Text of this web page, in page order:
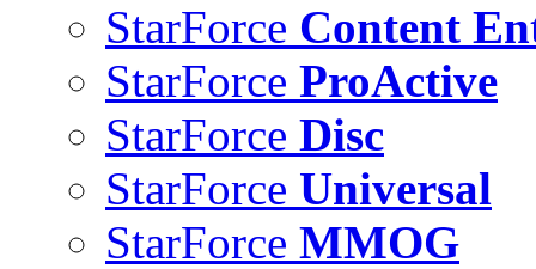
StarForce Content
StarForce ProActive
StarForce Disc
StarForce Universal
StarForce MMOG